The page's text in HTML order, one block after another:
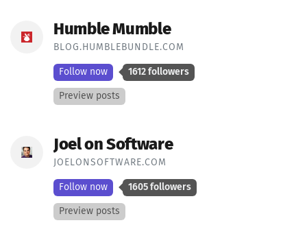
Humble Mumble
BLOG.HUMBLEBUNDLE.COM
Follow now 1612 followers
Preview posts
Joel on Software
JOELONSOFTWARE.COM
Follow now 1605 followers
Preview posts